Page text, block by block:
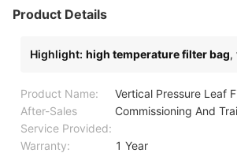
Product Details
Highlight: high temperature filter bag,
Product Name:
Vertical Pressure Leaf
After-Sales
Service Provided:
Commissioning And
Warranty:
1 Year